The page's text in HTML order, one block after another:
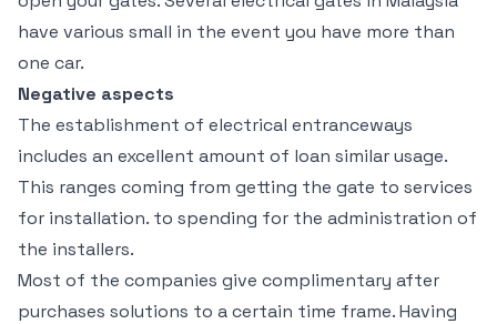
have various small in the event you have more than
one car.
Negative aspects
The establishment of electrical entranceways
includes an excellent amount of loan similar usage.
This ranges coming from getting the gate to services
for installation. to spending for the administration of
the installers.
Most of the companies give complimentary after
purchases solutions to a certain time frame. Having